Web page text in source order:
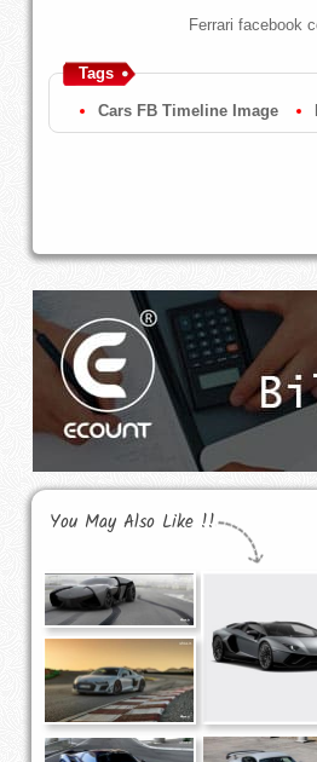
Ferrari facebook
Tags
Cars FB Timeline Image
You May Also Like !!